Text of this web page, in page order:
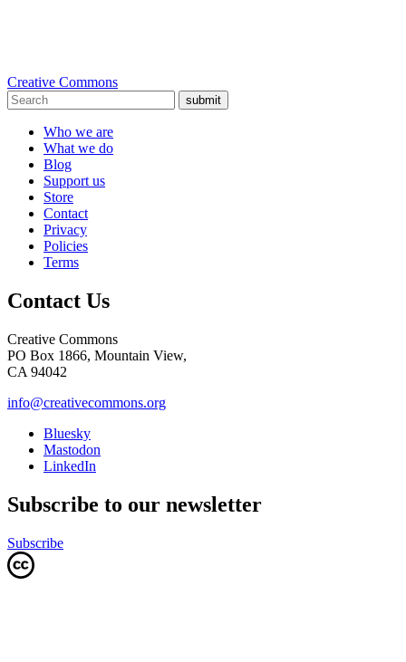
Creative Commons
submit
Who we are
What we do
Blog
Support us
Store
Contact
Privacy
Policies
Terms
Contact Us
Creative Commons
PO Box 1866, Mountain View,
CA 94042
info@creativecommons.org
Bluesky
Mastodon
LinkedIn
Subscribe to our newsletter
Subscribe